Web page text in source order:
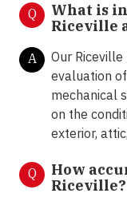
Q
What is
Riceville
A
Our
evaluation
mechanical
on the
exterior,
Q
How
Riceville?